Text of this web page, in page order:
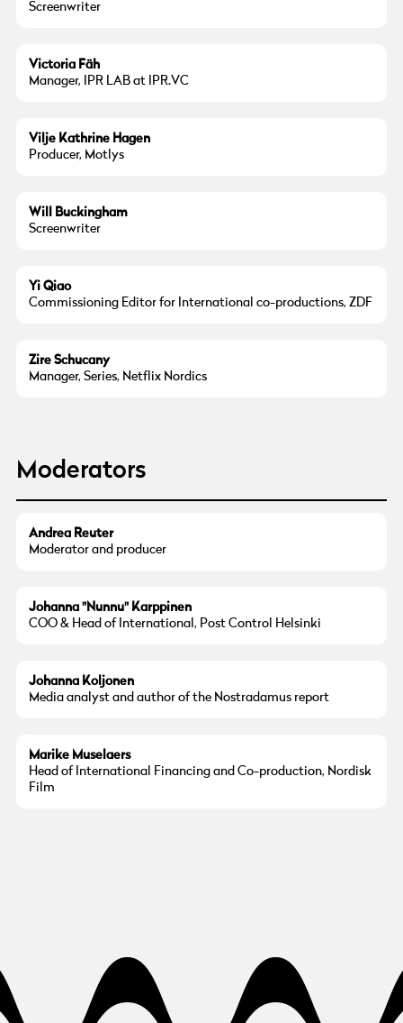
Screenwriter
Victoria Fäh
Manager, IPR LAB at IPR.VC
Vilje Kathrine Hagen
Producer, Motlys
Will Buckingham
Screenwriter
Yi Qiao
Commissioning Editor for International co-productions, ZDF
Zire Schucany
Manager, Series, Netflix Nordics
Moderators
© Andrea Reuter
Andrea Reuter
Moderator and producer
Johanna "Nunnu" Karppinen
COO & Head of International, Post Control Helsinki
Johanna Koljonen
Media analyst and author of the Nostradamus report
Marike Muselaers
Head of International Financing and Co-production, Nordisk
Film